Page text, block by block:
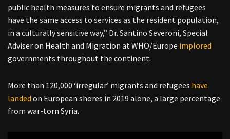
public health measures to ensure migrants and refugees
have the same access to services as the resident population,
in a culturally sensitive way,” Dr. Santino Severoni, Special
Adviser on Health and Migration at WHO/Europe implored
governments throughout the continent.
More than 120,000 ‘irregular’ migrants and refugees have
landed on European shores in 2019 alone, a large percentage
from war-torn Syria.